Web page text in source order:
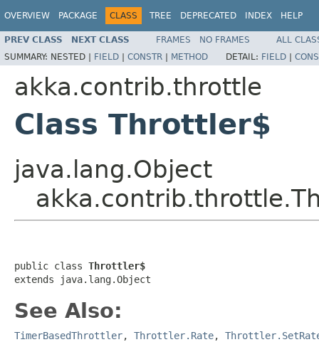
OVERVIEW PACKAGE CLASS TREE DEPRECATED INDEX HELP
PREV CLASS NEXT CLASS FRAMES NO FRAMES
ALL
SUMMARY: NESTED | FIELD | CONSTR | METHOD DETAIL: FIELD |
akka.contrib.throttle
Class Throttler$
java.lang.Object
public class Throttler$
extends java.lang.Object
See Also:
TimerBasedThrottler, Throttler.Rate,